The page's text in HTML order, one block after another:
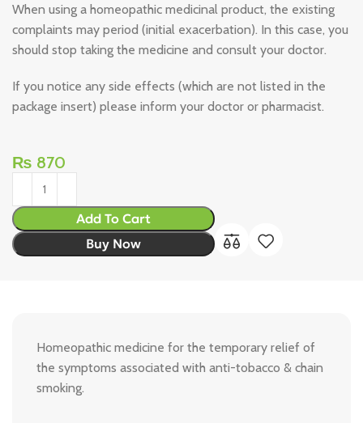
When using a homeopathic medicinal product, the existing
complaints may period (initial exacerbation). In this case, you
should stop taking the medicine and consult your doctor.
If you notice any side effects (which are not listed in the
package insert) please inform your doctor or pharmacist.
₨ 870
Add To Cart
Buy Now
Homeopathic medicine for the temporary relief of
the symptoms associated with anti-tobacco & chain
smoking.